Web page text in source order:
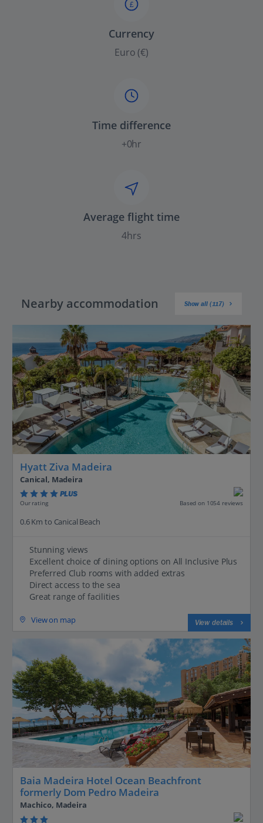
£
Currency
Euro (€)
Time difference
+0hr
Average flight time
4hrs
Nearby accommodation Show all (117)
Hyatt Ziva Madeira
Canical, Madeira
PLUS
Our rating Based on 1054 reviews
0.6 Km to Canical Beach
Stunning views
Excellent choice of dining options on All Inclusive Plus
Preferred Club rooms with added extras
Direct access to the sea
Great range of facilities
View on map View details
Baia Madeira Hotel Ocean Beachfront
formerly Dom Pedro Madeira
Machico, Madeira